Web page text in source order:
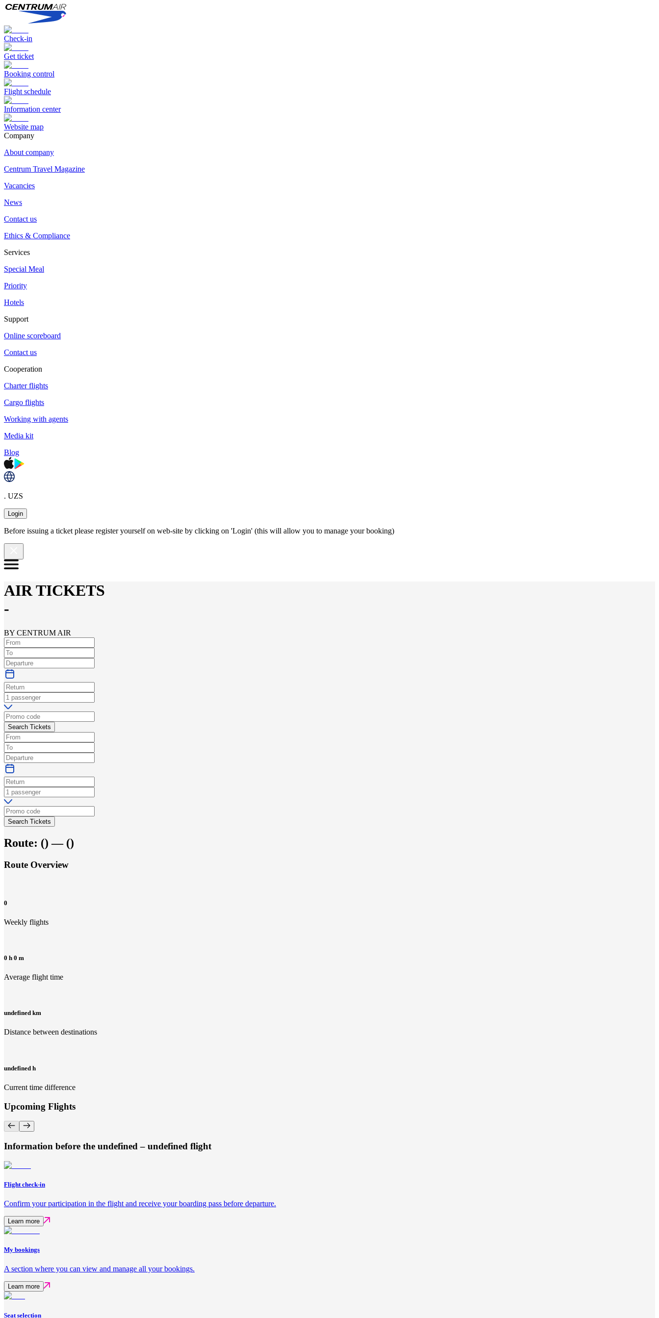
Check-in
Get ticket
Booking control
Flight schedule
Information center
Website map
Сompany
About company
Centrum Travel Magazine
Vacancies
News
Contact us
Ethics & Compliance
Services
Special Meal
Priority
Hotels
Support
Online scoreboard
Contact us
Cooperation
Charter flights
Cargo flights
Working with agents
Media kit
Blog
. UZS
Login
Before issuing a ticket please register yourself on web-site by clicking on 'Login' (this will allow you to manage your booking)
AIR TICKETS
-
BY CENTRUM AIR
Search Tickets
Search Tickets
Route: () — ()
Route Overview
0
Weekly flights
0 h 0 m
Average flight time
undefined km
Distance between destinations
undefined h
Current time difference
Upcoming Flights
Information before the undefined – undefined flight
Flight check-in
Confirm your participation in the flight and receive your boarding pass before departure.
Learn more
My bookings
A section where you can view and manage all your bookings.
Learn more
Seat selection